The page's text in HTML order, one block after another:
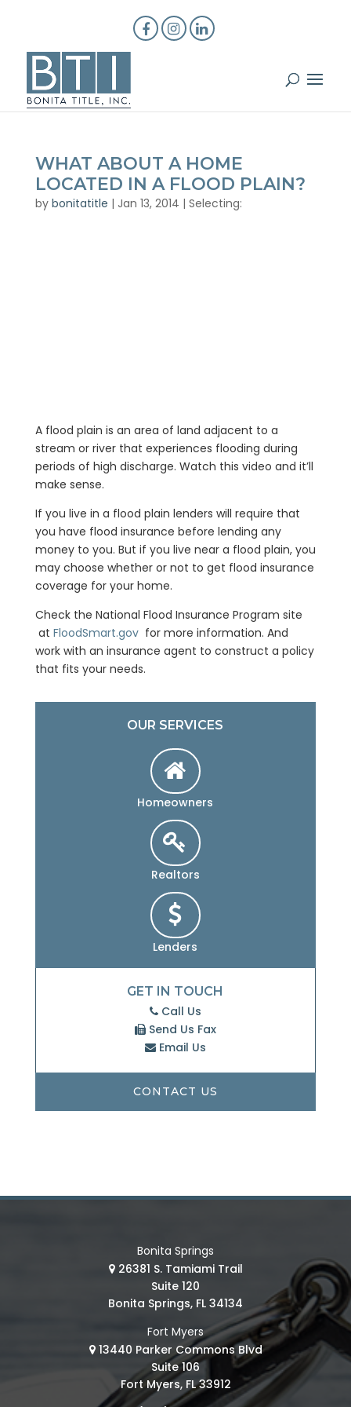
WHAT ABOUT A HOME
LOCATED IN A FLOOD PLAIN?
by bonitatitle | Jan 13, 2014 | Selecting:
A flood plain is an area of land adjacent to a
stream or river that experiences flooding during
periods of high discharge. Watch this video and it’ll
make sense.
If you live in a flood plain lenders will require that
you have flood insurance before lending any
money to you. But if you live near a flood plain, you
may choose whether or not to get flood insurance
coverage for your home.
Check the National Flood Insurance Program site
at FloodSmart.govfor more information. And
work with an insurance agent to construct a policy
that fits your needs.
OUR SERVICES
Homeowners
Realtors
Lenders
GET IN TOUCH
Call Us
Send Us Fax
Email Us
CONTACT US
Bonita Springs
26381 S. Tamiami Trail
Suite 120
Bonita Springs, FL 34134
Fort Myers
13440 Parker Commons Blvd
Suite 106
Fort Myers, FL 33912